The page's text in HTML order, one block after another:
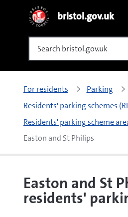
bristol.gov.uk
Search
For residents
Parking
Residents' parking schemes
Residents' parking scheme
Easton and St Philips
Easton and St
residents'